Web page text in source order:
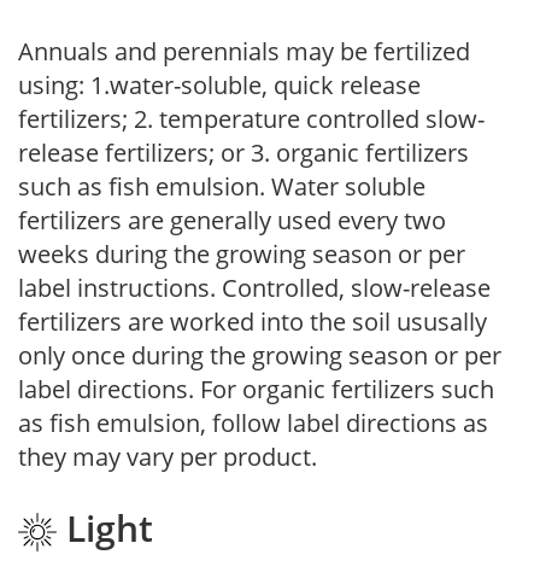
Annuals and perennials may be fertilized
using: 1.water-soluble, quick release
fertilizers; 2. temperature controlled slow-
release fertilizers; or 3. organic fertilizers
such as fish emulsion. Water soluble
fertilizers are generally used every two
weeks during the growing season or per
label instructions. Controlled, slow-release
fertilizers are worked into the soil ususally
only once during the growing season or per
label directions. For organic fertilizers such
as fish emulsion, follow label directions as
they may vary per product.
Light